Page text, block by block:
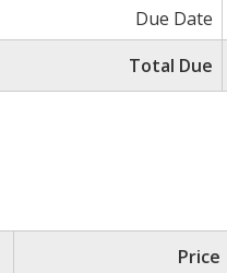
Due Date
Total Due
Price